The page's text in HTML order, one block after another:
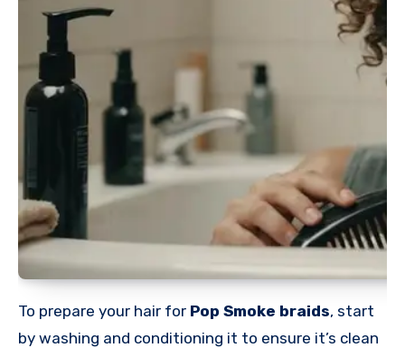
To prepare your hair for Pop Smoke braids, start
by washing and conditioning it to ensure it’s clean